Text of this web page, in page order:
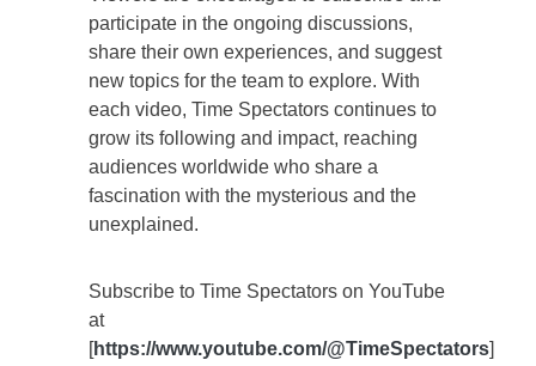
participate in the ongoing discussions,
share their own experiences, and suggest
new topics for the team to explore. With
each video, Time Spectators continues to
grow its following and impact, reaching
audiences worldwide who share a
fascination with the mysterious and the
unexplained.
Subscribe to Time Spectators on YouTube
at
[https://www.youtube.com/@TimeSpectators]